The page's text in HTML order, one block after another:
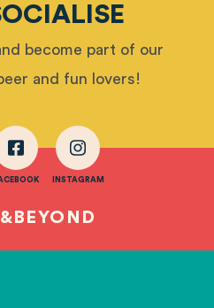
become part of our
and fun lovers!
INSTAGRAM